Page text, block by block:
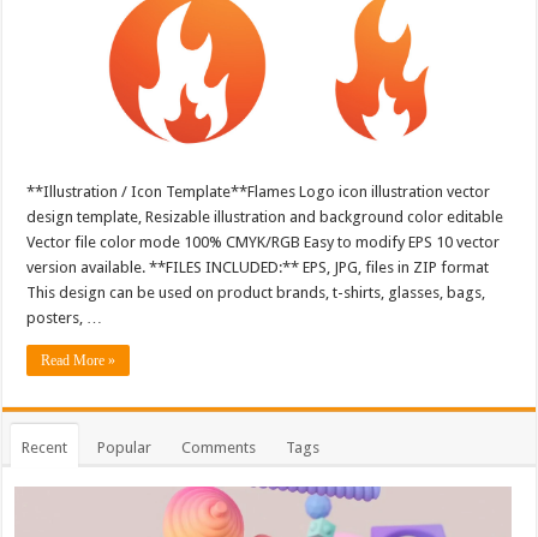
**Illustration / Icon Template**Flames Logo icon illustration vector
design template, Resizable illustration and background color editable
Vector file color mode 100% CMYK/RGB Easy to modify EPS 10 vector
version available. **FILES INCLUDED:** EPS, JPG, files in ZIP format
This design can be used on product brands, t-shirts, glasses, bags,
posters, …
Read More »
Recent Popular Comments Tags